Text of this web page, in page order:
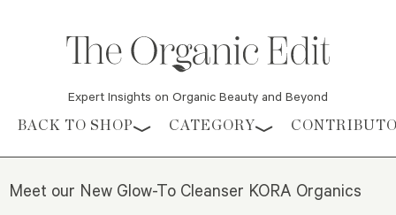
Expert Insights on Organic Beauty and Beyond
Skip to content
BACK TO SHOP CATEGORY
Meet our New Glow-To Cleanser KORA Organics